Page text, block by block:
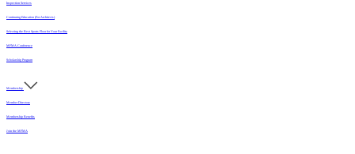
Inspection Services
Continuing Education (For Architects)
Selecting the Best Sports Floor for Your Facility
MFMA Conference
Scholarship Program
Membership
Member Directory
Membership Benefits
Join the MFMA